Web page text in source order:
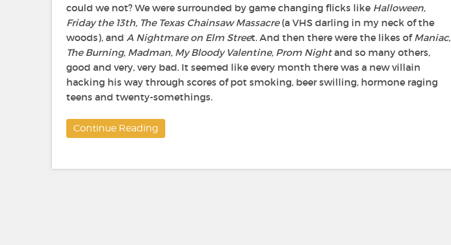
could we not? We were surrounded by game changing flicks like Halloween,
Friday the 13th, The Texas Chainsaw Massacre(a VHS darling in my neck of the
woods), and A Nightmare on Elm Street. And then there were the likes ofManiac,
The Burning, Madman, My Bloody Valentine, Prom Nightand so many others,
good and very, very bad. It seemed like every month there was a new villain
hacking his way through scores of pot smoking, beer swilling, hormone raging
teens and twenty-somethings.
Continue Reading